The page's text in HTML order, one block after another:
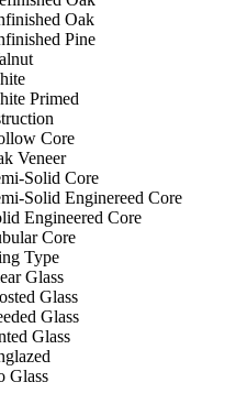
Oak
Pine
Primed
Core
Veneer
Solid Core
Solid Enginereed Core
Engineered Core
Core
Type
Glass
Glass
Glass
Glass
Glass